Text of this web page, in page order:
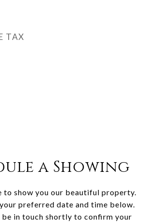
TAX
a Showing
to show you our beautiful property.
preferred date and time below.
in touch shortly to confirm your